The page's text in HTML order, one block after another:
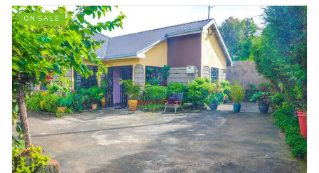
ON SALE